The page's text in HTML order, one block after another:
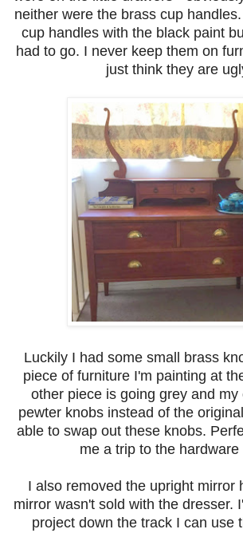
neither were the brass cup
cup handles with the black paint
had to go. I never keep them on
just think they are
Luckily I had some small brass
piece of furniture I'm painting at
other piece is going grey and my
pewter knobs instead of the
able to swap out these knobs.
me a trip to the hardware
I also removed the upright mirror
mirror wasn't sold with the dresser.
project down the track I can use